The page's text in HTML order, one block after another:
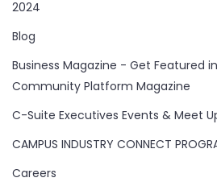
2024
Blog
Business Magazine - Get Featured
Community Platform Magazine
C-Suite Executives Events & Meet
CAMPUS INDUSTRY CONNECT
Careers